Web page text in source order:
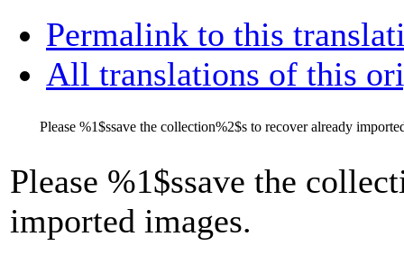
Permalink to this
All translations of this
Please %1$ssave the collection%2$s to recover already
Please %1$ssave the
imported images.